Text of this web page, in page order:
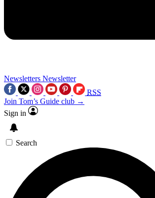
Newsletters Newsletter
RSS
Join Tom’s Guide club →
Sign in
Search